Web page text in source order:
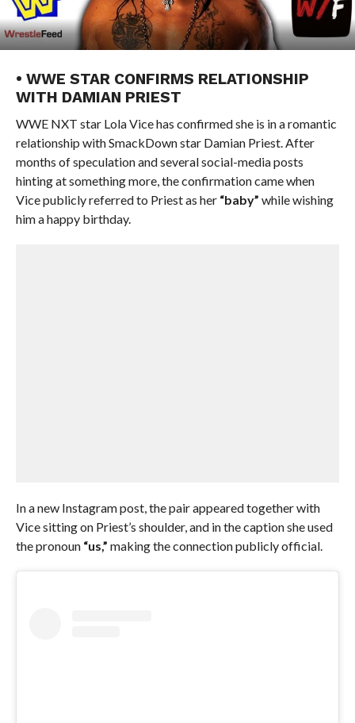
• WWE STAR CONFIRMS RELATIONSHIP
WITH DAMIAN PRIEST
WWE NXT star Lola Vice has confirmed she is in a romantic
relationship with SmackDown star Damian Priest. After
months of speculation and several social-media posts
hinting at something more, the confirmation came when
Vice publicly referred to Priest as her “baby” while wishing
him a happy birthday.
In a new Instagram post, the pair appeared together with
Vice sitting on Priest’s shoulder, and in the caption she used
the pronoun “us,” making the connection publicly official.